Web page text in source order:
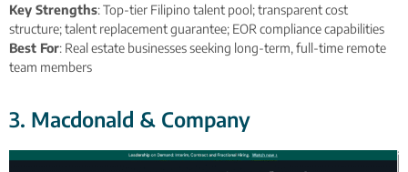
Key Strengths: Top-tier Filipino talent pool; transparent cost
structure; talent replacement guarantee; EOR compliance capabilities
Best For: Real estate businesses seeking long-term, full-time remote
team members
3. Macdonald & Company